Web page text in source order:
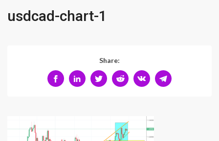
usdcad-chart-1
Share: